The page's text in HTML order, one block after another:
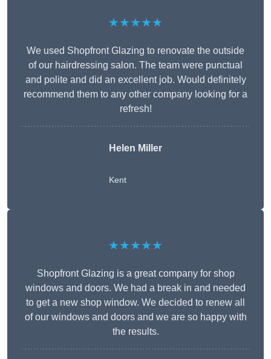
★★★★★
We used Shopfront Glazing to renovate the outside
of our hairdressing salon. The team were punctual
and polite and did an excellent job. Would definitely
recommend them to any other company looking for a
refresh!
Helen Miller
Kent
★★★★★
Shopfront Glazing is a great company for shop
windows and doors. We had a break in and needed
to get a new shop window. We decided to renew all
of our windows and doors and we are so happy with
the results.